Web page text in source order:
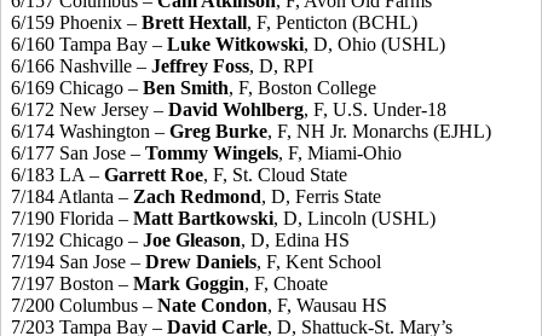
6/159 Phoenix – Brett Hextall, F, Penticton (BCHL)
6/160 Tampa Bay – Luke Witkowski, D, Ohio (USHL)
6/166 Nashville – Jeffrey Foss, D, RPI
6/169 Chicago – Ben Smith, F, Boston College
6/172 New Jersey – David Wohlberg, F, U.S. Under-18
6/174 Washington – Greg Burke, F, NH Jr. Monarchs (EJHL)
6/177 San Jose – Tommy Wingels, F, Miami-Ohio
6/183 LA – Garrett Roe, F, St. Cloud State
7/184 Atlanta – Zach Redmond, D, Ferris State
7/190 Florida – Matt Bartkowski, D, Lincoln (USHL)
7/192 Chicago – Joe Gleason, D, Edina HS
7/194 San Jose – Drew Daniels, F, Kent School
7/197 Boston – Mark Goggin, F, Choate
7/200 Columbus – Nate Condon, F, Wausau HS
7/203 Tampa Bay – David Carle, D, Shattuck-St. Mary’s